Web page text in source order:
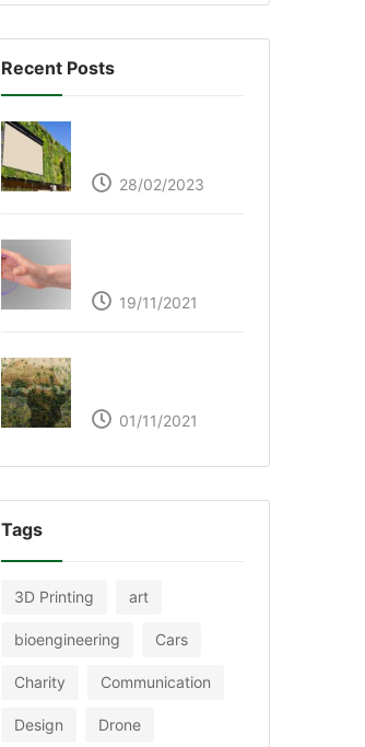
Recent Posts
28/02/2023
19/11/2021
01/11/2021
Tags
3D Printing art
bioengineering Cars
Charity Communication
Design Drone